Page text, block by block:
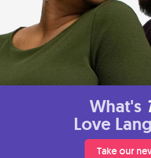
What's
Love
Take our